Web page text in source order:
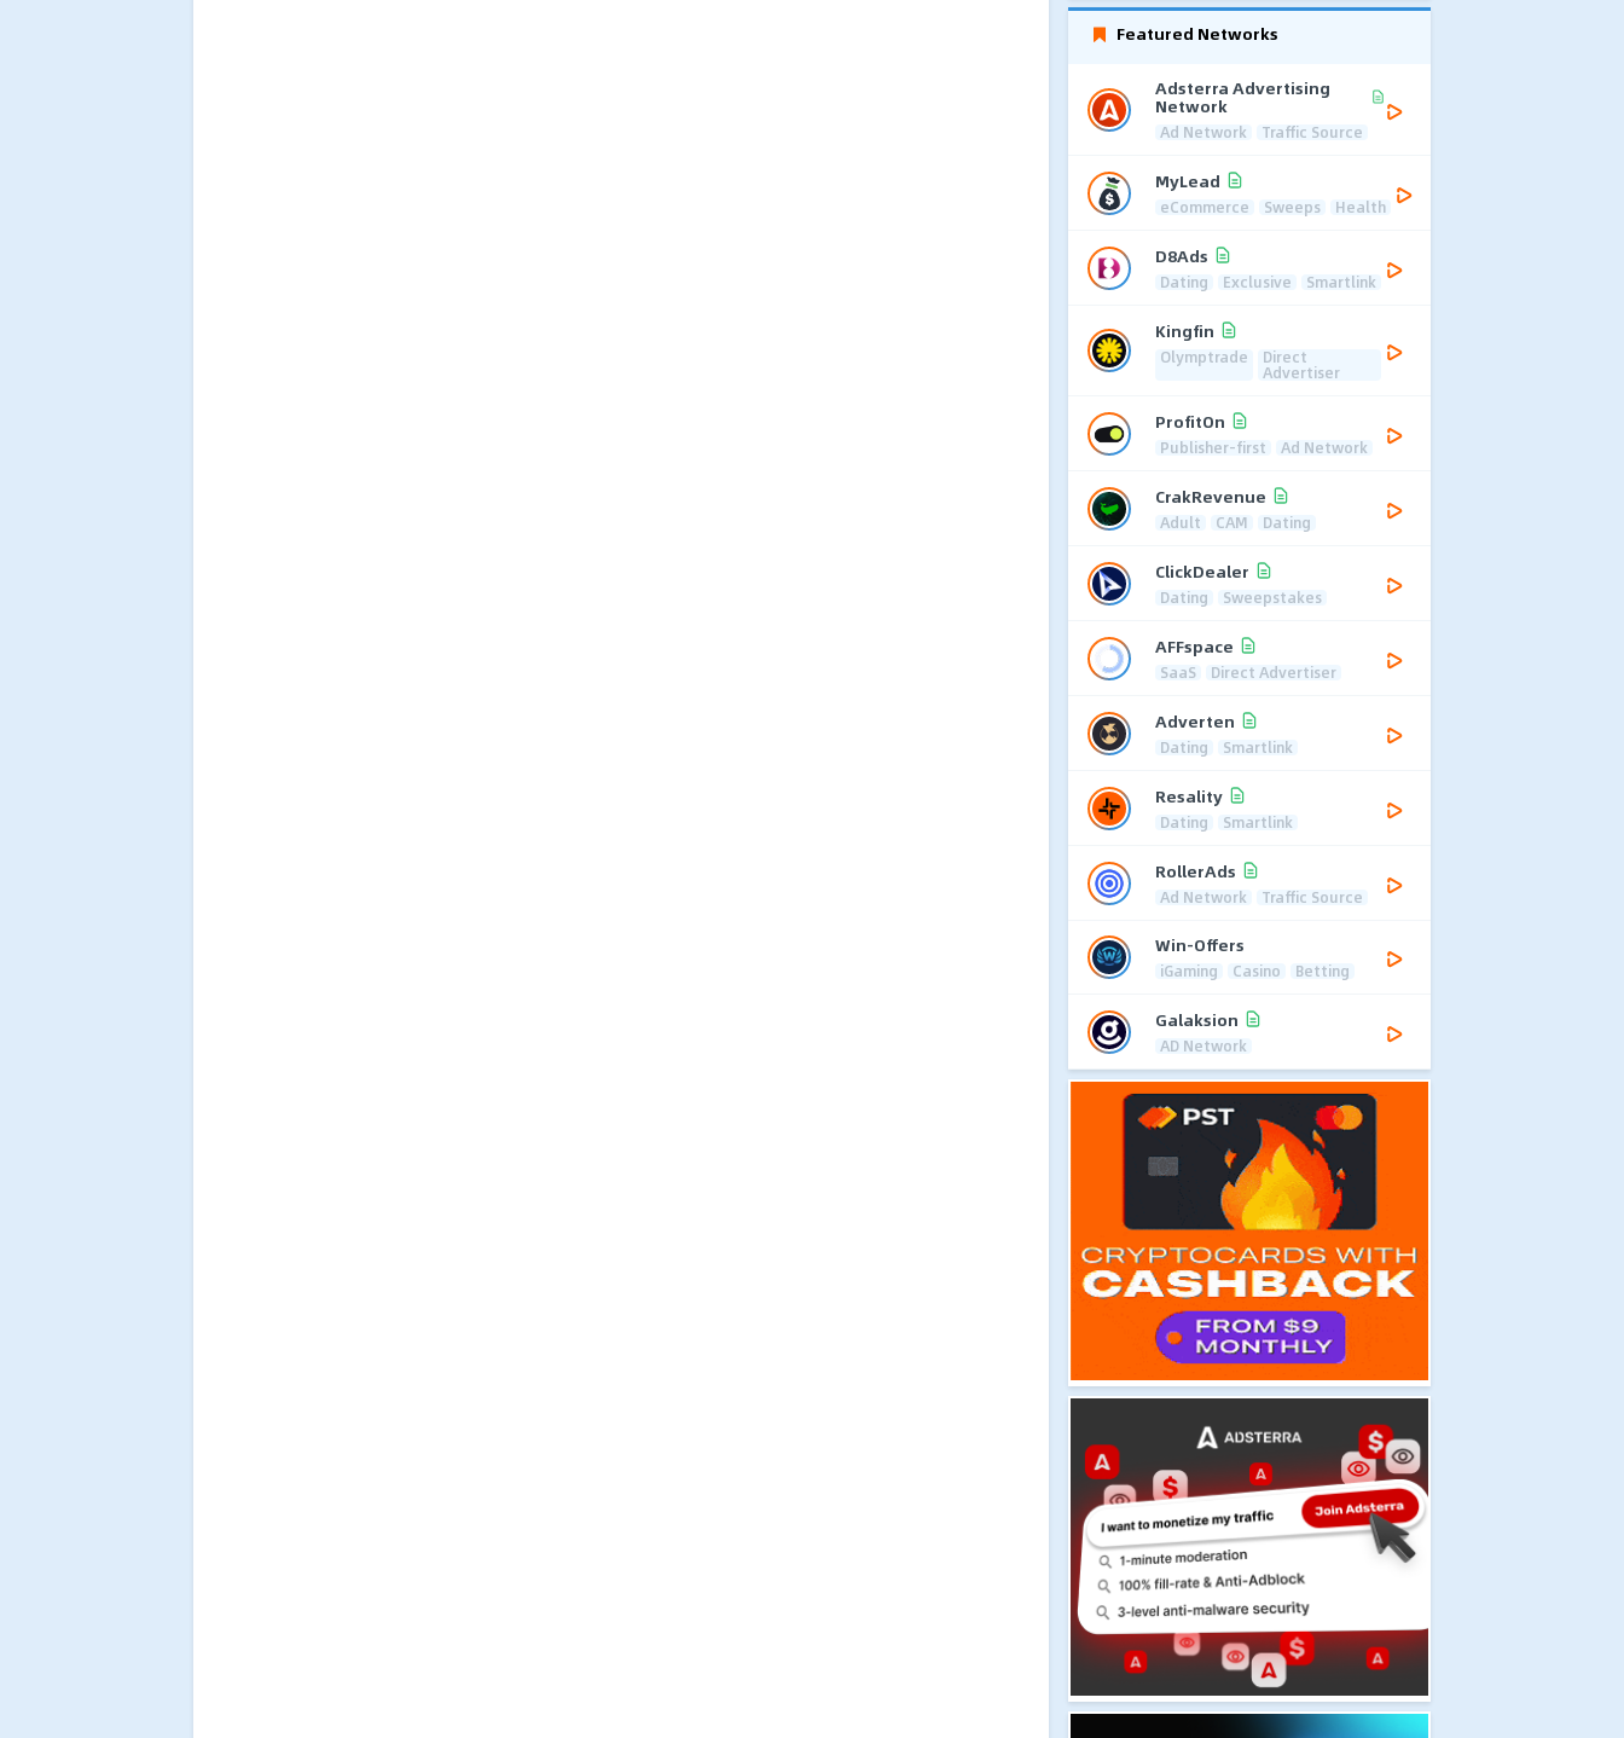
Featured Networks
Adsterra Advertising
Network
Ad Network Traffic Source
MyLead
eCommerce Sweeps Health
D8Ads
Dating Exclusive Smartlink
Kingfin
Olymptrade Direct
Advertiser
ProfitOn
Publisher-first Ad Network
CrakRevenue
Adult CAM Dating
ClickDealer
Dating Sweepstakes
AFFspace
SaaS Direct Advertiser
Adverten
Dating Smartlink
Resality
Dating Smartlink
RollerAds
Ad Network Traffic Source
Win-Offers
iGaming Casino Betting
Galaksion
AD Network